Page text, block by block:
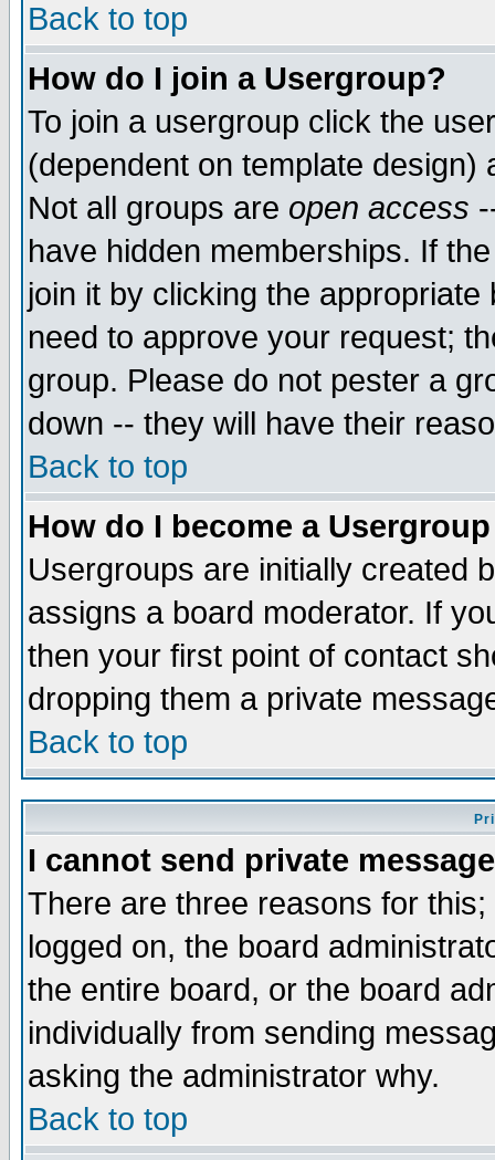
Back to top
How do I join a Usergroup?
To join a usergroup click the
(dependent on template
Not all groups are open access
have hidden memberships. If
join it by clicking the
need to approve your request;
group. Please do not pester a
down -- they will have their
Back to top
How do I become a
Usergroups are initially created
assigns a board moderator. If
then your first point of contact
dropping them a private
Back to top
I cannot send private
There are three reasons for
logged on, the board
the entire board, or the board
individually from sending
asking the administrator why.
Back to top